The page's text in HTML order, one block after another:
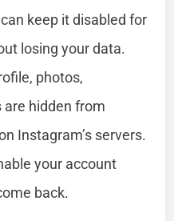
keep it disabled for
losing your data.
photos,
hidden from
Instagram’s servers.
your account
back.